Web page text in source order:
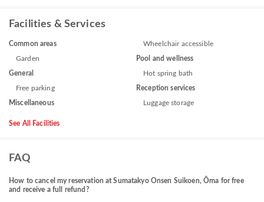
Facilities & Services
Common areas
Garden
General
Free parking
Miscellaneous
Wheelchair accessible
Pool and wellness
Hot spring bath
Reception services
Luggage storage
See All Facilities
FAQ
How to cancel my reservation at Sumatakyo Onsen Suikoen, Ōma for free
and receive a full refund?